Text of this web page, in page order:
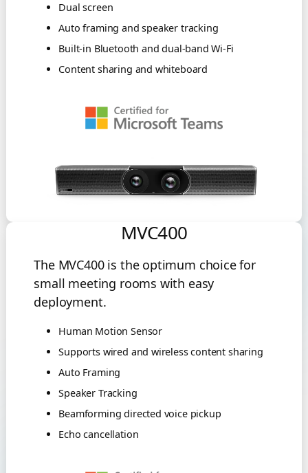
Dual screen
Auto framing and speaker tracking
Built-in Bluetooth and dual-band Wi-Fi
Content sharing and whiteboard
MVC400
The MVC400 is the optimum choice for
small meeting rooms with easy
deployment.
Human Motion Sensor
Supports wired and wireless content sharing
Auto Framing
Speaker Tracking
Beamforming directed voice pickup
Echo cancellation